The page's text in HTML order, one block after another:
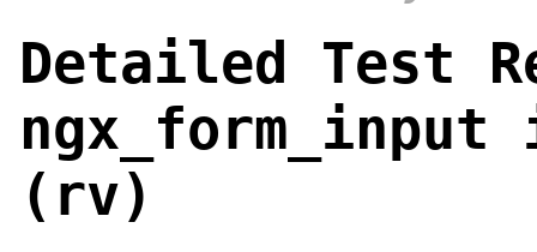
Detailed Test
(rv)